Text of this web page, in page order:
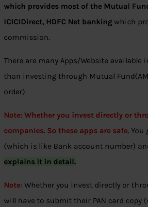
which provides most of the Mutual
ICICIDirect, HDFC Net banking which
commission.
There are many Apps/Website
than investing through Mutual
order).
Note: Whether you invest directly or
companies. So these apps are safe. You
(which is like Bank account number)
explains it in detail.
Note: Whether you invest directly or
will have to submit their PAN card copy